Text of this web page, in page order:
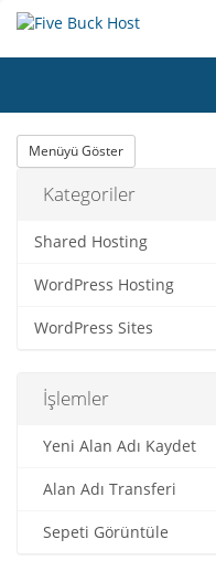
Menüyü Göster
Kategoriler
Shared Hosting
WordPress Hosting
WordPress Sites
İşlemler
Yeni Alan Adı Kaydet
Alan Adı Transferi
Sepeti Görüntüle